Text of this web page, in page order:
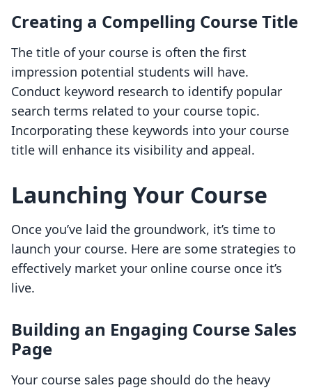
Creating a Compelling Course Title
The title of your course is often the first
impression potential students will have.
Conduct keyword research to identify popular
search terms related to your course topic.
Incorporating these keywords into your course
title will enhance its visibility and appeal.
Launching Your Course
Once you’ve laid the groundwork, it’s time to
launch your course. Here are some strategies to
effectively market your online course once it’s
live.
Building an Engaging Course Sales
Page
Your course sales page should do the heavy